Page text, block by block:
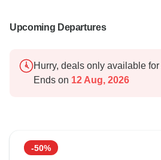
Upcoming Departures
Hurry, deals only available
Ends on 12 Aug, 2026
-50%